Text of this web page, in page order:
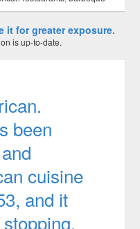
it for greater exposure.
is up-to-date.
been
cuisine
and it